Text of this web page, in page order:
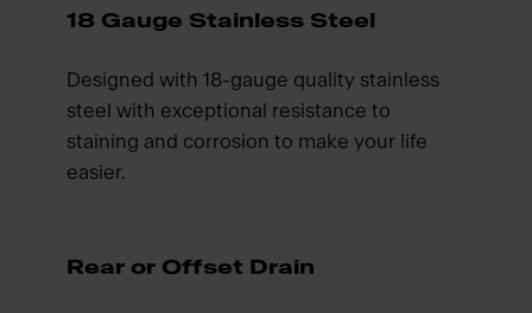
18 Gauge Stainless Steel
Designed with 18-gauge quality stainless
steel with exceptional resistance to
staining and corrosion to make your life
easier.
Rear or Offset Drain